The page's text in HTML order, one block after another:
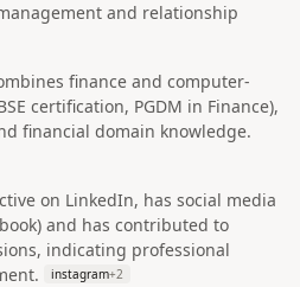
and relationship
finance and computer-
certification, PGDM in Finance),
financial domain knowledge.
on LinkedIn, has social media
and has contributed to
indicating professional
instagram+2